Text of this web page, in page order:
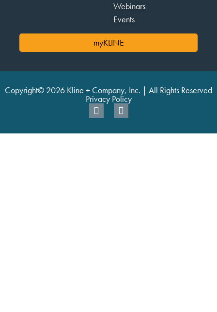
Webinars
Events
myKLINE
Copyright© 2026 Kline + Company, Inc. | All Rights Reserved
Privacy Policy